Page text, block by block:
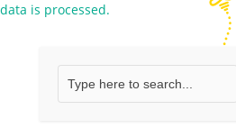
data is processed.